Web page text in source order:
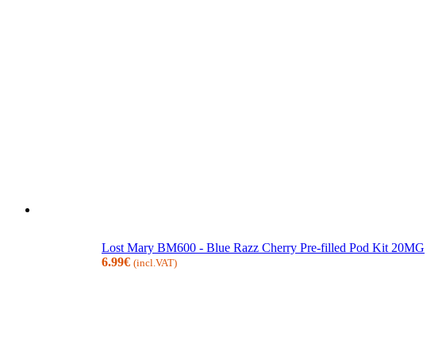
Lost Mary BM600 - Blue Razz Cherry Pre-filled Pod Kit 20MG
6.99€ (incl.VAT)